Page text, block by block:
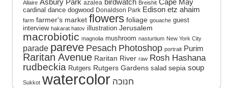
Allaire Asbury Park azalea birdwatch Breishit Cape May
cardinal dance dogwood Donaldson Park Edison etz ahaim
farm farmer's market flowers foliage gouache guest
interview hakarat hatov illustration Jerusalem
macrobiotic magnolia mushroom nasturtium New York City
parade pareve Pesach Photoshop portrait Purim
Raritan Avenue Raritan River raw Rosh Hashana
rudbeckia Rutgers Rutgers Gardens salad sepia soup
Sukkot watercolor